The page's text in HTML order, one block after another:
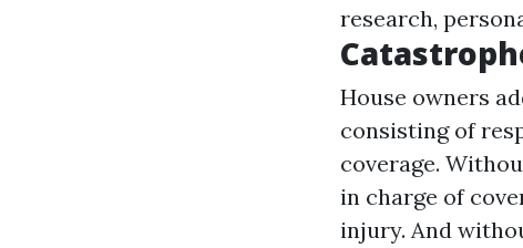
research,
House owners
consisting of
coverage.
in charge of
injury. And